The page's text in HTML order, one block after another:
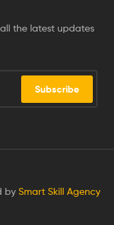
the latest updates
Subscribe
by Smart Skill Agency